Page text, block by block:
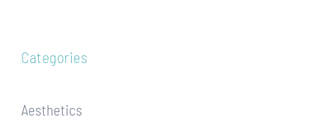
Categories
Aesthetics